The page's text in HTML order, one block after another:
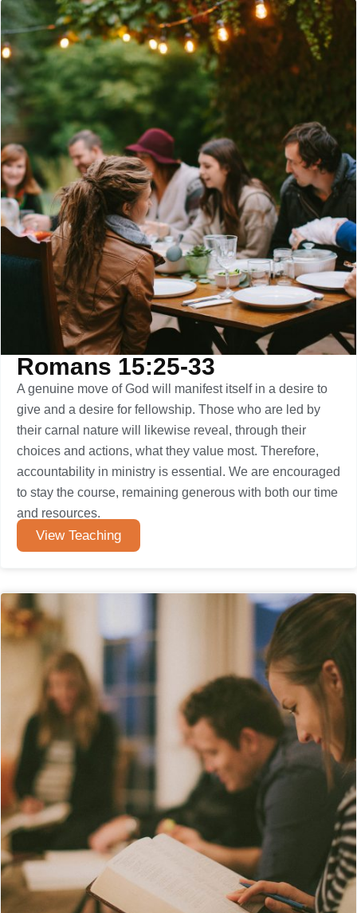
Romans 15:25-33
A genuine move of God will manifest itself in a desire to
give and a desire for fellowship. Those who are led by
their carnal nature will likewise reveal, through their
choices and actions, what they value most. Therefore,
accountability in ministry is essential. We are encouraged
to stay the course, remaining generous with both our time
and resources.
View Teaching